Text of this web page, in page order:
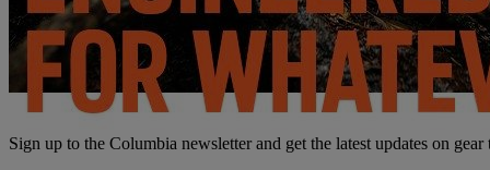
Sign up to the Columbia newsletter and get the latest updates on